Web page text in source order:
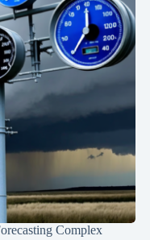
Complex